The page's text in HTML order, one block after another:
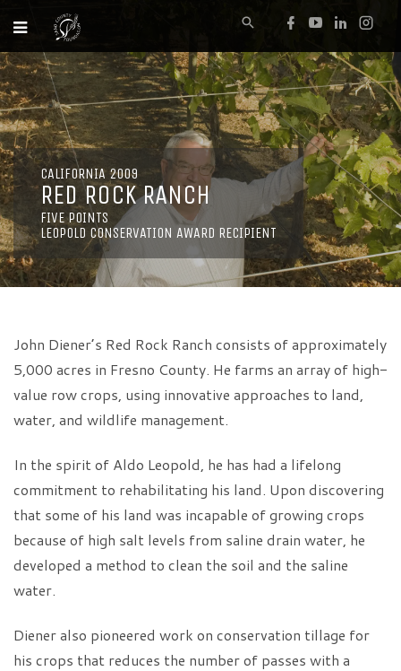
CALIFORNIA 2009
RED ROCK RANCH
FIVE POINTS
LEOPOLD CONSERVATION AWARD RECIPIENT
John Diener’s Red Rock Ranch consists of approximately
5,000 acres in Fresno County. He farms an array of high-
value row crops, using innovative approaches to land,
water, and wildlife management.
In the spirit of Aldo Leopold, he has had a lifelong
commitment to rehabilitating his land. Upon discovering
that some of his land was incapable of growing crops
because of high salt levels from saline drain water, he
developed a method to clean the soil and the saline
water.
Diener also pioneered work on conservation tillage for
his crops that reduces the number of passes with a